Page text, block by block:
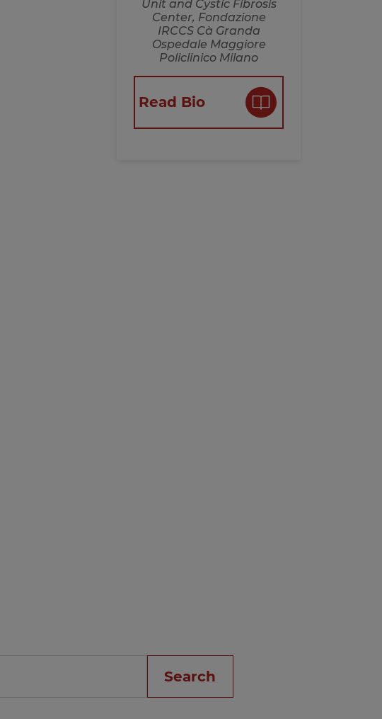
Unit and Cystic Fibrosis
Center, Fondazione
IRCCS Cà Granda
Ospedale Maggiore
Policlinico Milano
Read Bio
Search